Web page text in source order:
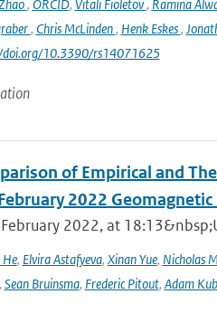
, ORCID, Vitali Fioletov, Ramina
, Chris McLinden, Henk Eskes,
10.3390/rs14071625
of Empirical and
2022
2022, at
, Elvira Astafyeva, Xinan Yue, Nicholas
Sean Bruinsma, Frederic Pitout, Adam